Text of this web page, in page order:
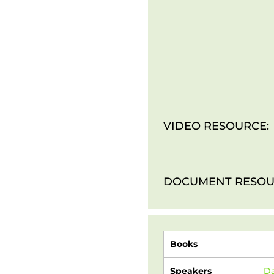
VIDEO RESOURCE:
DOCUMENT
Books
Speakers